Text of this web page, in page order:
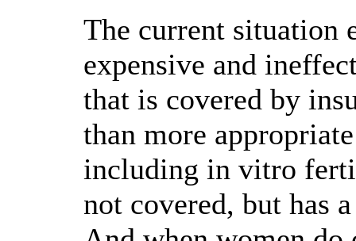
The current situation
expensive and
that is covered by
than more
including in vitro
not covered, but has